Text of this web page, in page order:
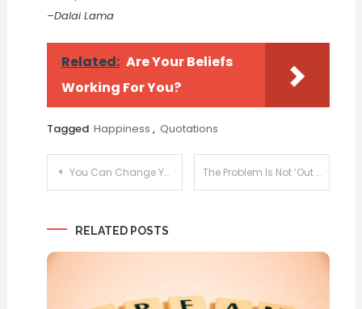
–Dalai Lama
Related: Are Your Beliefs
Working For You?
Tagged Happiness , Quotations
Post
You Can Change Your Life The Problem Is Not ‘Out There’
RELATED POSTS